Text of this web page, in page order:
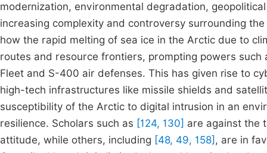
modernization, environmental degradation,
increasing complexity and controversy surrounding
how the rapid melting of sea ice in the Arctic due to
routes and resource frontiers, prompting powers
Fleet and S-400 air defenses. This has given rise to
high-tech infrastructures like missile shields and
susceptibility of the Arctic to digital intrusion in an
resilience. Scholars such as [124, 130] are against the
attitude, while others, including [48, 49, 158] , are in